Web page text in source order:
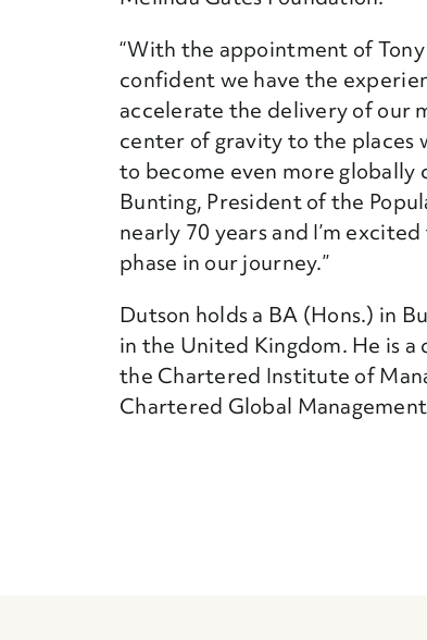
“With the appointment of
confident we have the
accelerate the delivery of our
center of gravity to the places
to become even more globally
Bunting, President of the
nearly 70 years and I’m
phase in our journey.”
Dutson holds a BA (Hons.) in
in the United Kingdom. He is
the Chartered Institute of
Chartered Global